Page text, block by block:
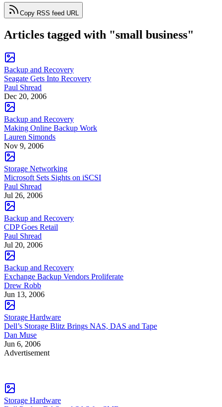
Copy RSS feed URL
Articles tagged with "small business"
Backup and Recovery
Seagate Gets Into Recovery
Paul Shread
Dec 20, 2006
Backup and Recovery
Making Online Backup Work
Lauren Simonds
Nov 9, 2006
Storage Networking
Microsoft Sets Sights on iSCSI
Paul Shread
Jul 26, 2006
Backup and Recovery
CDP Goes Retail
Paul Shread
Jul 20, 2006
Backup and Recovery
Exchange Backup Vendors Proliferate
Drew Robb
Jun 13, 2006
Storage Hardware
Dell’s Storage Blitz Brings NAS, DAS and Tape
Dan Muse
Jun 6, 2006
Advertisement
Storage Hardware